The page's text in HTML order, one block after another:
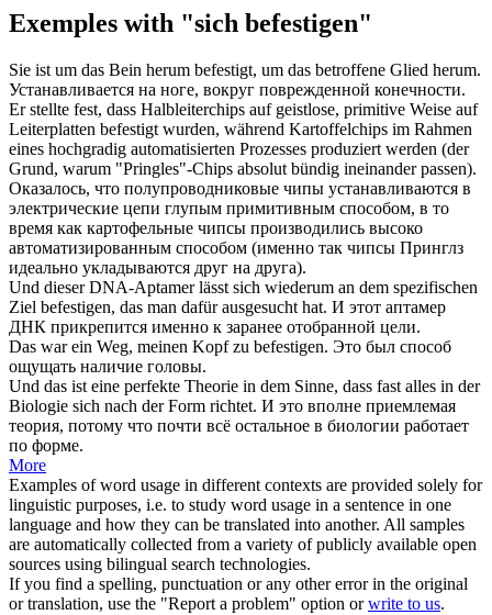
Exemples with "sich befestigen"
Sie ist um das Bein herum befestigt, um das betroffene Glied herum.
Устанавливается на ноге, вокруг поврежденной конечности.
Er stellte fest, dass Halbleiterchips auf geistlose, primitive Weise auf
Leiterplatten befestigt wurden, während Kartoffelchips im Rahmen
eines hochgradig automatisierten Prozesses produziert werden (der
Grund, warum "Pringles"-Chips absolut bündig ineinander passen).
Оказалось, что полупроводниковые чипы устанавливаются в
электрические цепи глупым примитивным способом, в то
время как картофельные чипсы производились высоко
автоматизированным способом (именно так чипсы Принглз
идеально укладываются друг на друга).
Und dieser DNA-Aptamer lässt sich wiederum an dem spezifischen
Ziel befestigen, das man dafür ausgesucht hat. И этот аптамер
ДНК прикрепится именно к заранее отобранной цели.
Das war ein Weg, meinen Kopf zu befestigen. Это был способ
ощущать наличие головы.
Und das ist eine perfekte Theorie in dem Sinne, dass fast alles in der
Biologie sich nach der Form richtet. И это вполне приемлемая
теория, потому что почти всё остальное в биологии работает
по форме.
More
Examples of word usage in different contexts are provided solely for
linguistic purposes, i.e. to study word usage in a sentence in one
language and how they can be translated into another. All samples
are automatically collected from a variety of publicly available open
sources using bilingual search technologies.
If you find a spelling, punctuation or any other error in the original
or translation, use the "Report a problem" option orwrite to us.